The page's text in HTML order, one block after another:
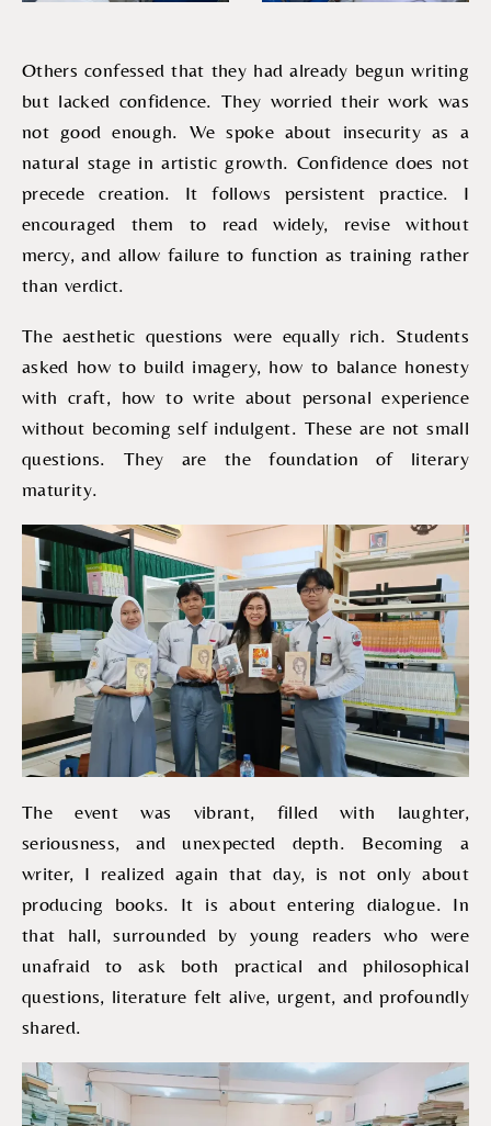
Others confessed that they had already begun writing
but lacked confidence. They worried their work was
not good enough. We spoke about insecurity as a
natural stage in artistic growth. Confidence does not
precede creation. It follows persistent practice. I
encouraged them to read widely, revise without
mercy, and allow failure to function as training rather
than verdict.
The aesthetic questions were equally rich. Students
asked how to build imagery, how to balance honesty
with craft, how to write about personal experience
without becoming self indulgent. These are not small
questions. They are the foundation of literary
maturity.
The event was vibrant, filled with laughter,
seriousness, and unexpected depth. Becoming a
writer, I realized again that day, is not only about
producing books. It is about entering dialogue. In
that hall, surrounded by young readers who were
unafraid to ask both practical and philosophical
questions, literature felt alive, urgent, and profoundly
shared.